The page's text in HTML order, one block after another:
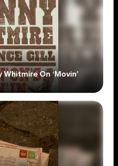
On ‘Movin’